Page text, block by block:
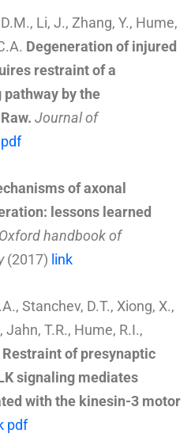
Li, J., Zhang, Y., Hume,
Degeneration of injured
restraint of a
by the
Journal of
pdf
of axonal
lessons learned
handbook of
(2017) link
Stanchev, D.T., Xiong, X.,
Jahn, T.R., Hume, R.I.,
Restraint of presynaptic
signaling mediates
with the kinesin-3 motor
pdf